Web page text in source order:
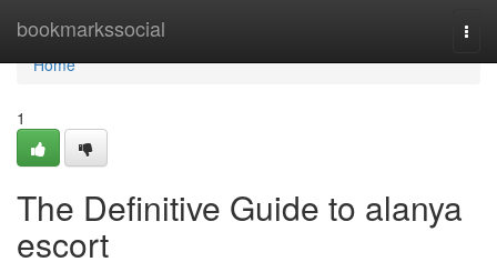
bookmarkssocial
Home
Home
1
The Definitive Guide to alanya
escort